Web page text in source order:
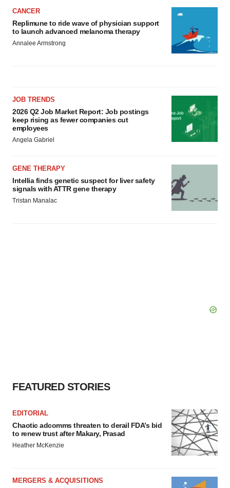
CANCER
Replimune to ride wave of physician support
to launch advanced melanoma therapy
Annalee Armstrong
JOB TRENDS
2026 Q2 Job Market Report: Job postings
keep rising as fewer companies cut
employees
Angela Gabriel
GENE THERAPY
Intellia finds genetic suspect for liver safety
signals with ATTR gene therapy
Tristan Manalac
FEATURED STORIES
EDITORIAL
Chaotic adcomms threaten to derail FDA’s bid
to renew trust after Makary, Prasad
Heather McKenzie
MERGERS & ACQUISITIONS